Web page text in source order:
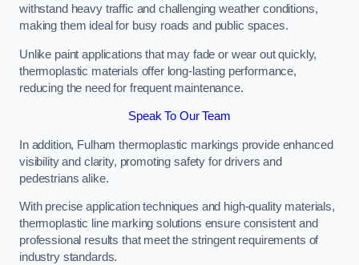
withstand heavy traffic and challenging weather conditions,
making them ideal for busy roads and public spaces.
Unlike paint applications that may fade or wear out quickly,
thermoplastic materials offer long-lasting performance,
reducing the need for frequent maintenance.
Speak To Our Team
In addition, Fulham thermoplastic markings provide enhanced
visibility and clarity, promoting safety for drivers and
pedestrians alike.
With precise application techniques and high-quality materials,
thermoplastic line marking solutions ensure consistent and
professional results that meet the stringent requirements of
industry standards.